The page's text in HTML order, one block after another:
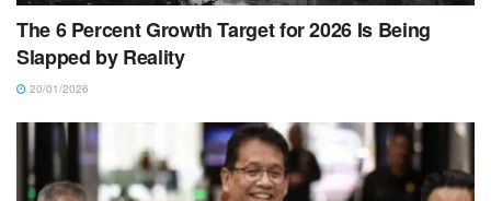
The 6 Percent Growth Target for 2026 Is Being
Slapped by Reality
20/01/2026